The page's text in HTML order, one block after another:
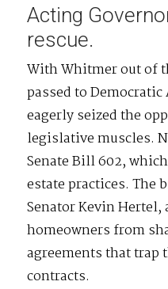
Acting
rescue.
With Whitmer out of
passed to Democratic
eagerly seized the
legislative muscles.
Senate Bill 602,
estate practices. The
Senator Kevin
homeowners from
agreements that trap
contracts.